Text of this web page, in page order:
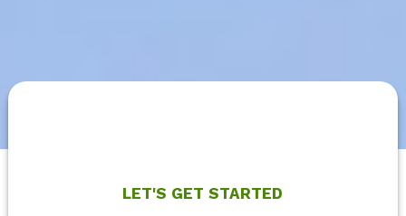
LET'S GET STARTED